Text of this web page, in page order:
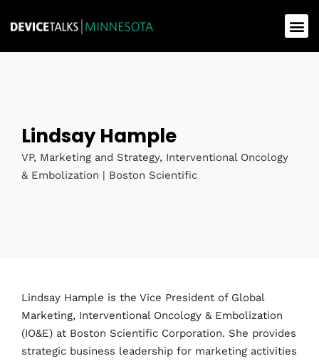
Lindsay Hample
VP, Marketing and Strategy, Interventional Oncology
& Embolization | Boston Scientific
Lindsay Hample is the Vice President of Global
Marketing, Interventional Oncology & Embolization
(IO&E) at Boston Scientific Corporation. She provides
strategic business leadership for marketing activities